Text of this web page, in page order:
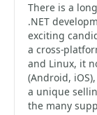
There is a
.NET
exciting
a cross-
and Linux, it
(Android,
a unique
the many